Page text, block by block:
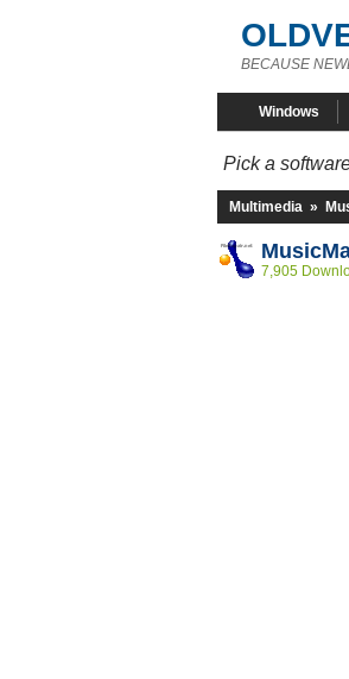
BECAUSE
Windows
Pick a
Multimedia »
7,905